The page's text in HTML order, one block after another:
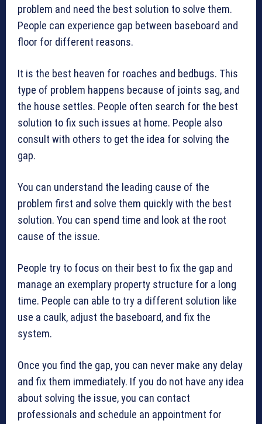
problem and need the best solution to solve them.
People can experience gap between baseboard and
floor for different reasons.
It is the best heaven for roaches and bedbugs. This
type of problem happens because of joints sag, and
the house settles. People often search for the best
solution to fix such issues at home. People also
consult with others to get the idea for solving the
gap.
You can understand the leading cause of the
problem first and solve them quickly with the best
solution. You can spend time and look at the root
cause of the issue.
People try to focus on their best to fix the gap and
manage an exemplary property structure for a long
time. People can able to try a different solution like
use a caulk, adjust the baseboard, and fix the
system.
Once you find the gap, you can never make any delay
and fix them immediately. If you do not have any idea
about solving the issue, you can contact
professionals and schedule an appointment for